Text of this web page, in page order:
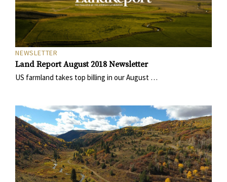
NEWSLETTER
Land Report August 2018 Newsletter
US farmland takes top billing in our August …